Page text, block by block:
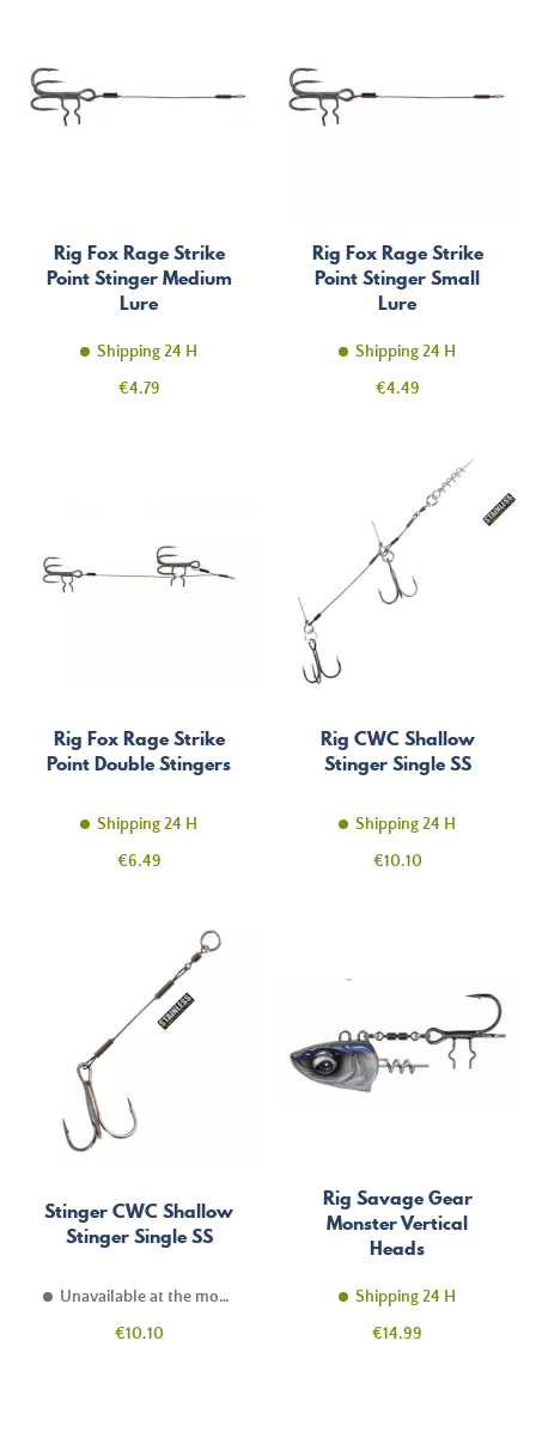
Rig Fox Rage Strike
Point Stinger Medium
Lure
Shipping 24 H
Price
€4.79
Rig Fox Rage Strike
Point Stinger Small
Lure
Shipping 24 H
Price
€4.49
Rig Fox Rage Strike
Point Double Stingers
Shipping 24 H
Price
€6.49
Rig CWC Shallow
Stinger Single SS
Shipping 24 H
Price
€10.10
Stinger CWC Shallow
Stinger Single SS
Unavailable at the moment
Price
€10.10
Rig Savage Gear
Monster Vertical
Heads
Shipping 24 H
Price
€14.99